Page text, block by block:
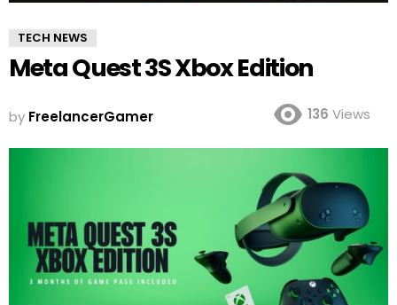
TECH NEWS
Meta Quest 3S Xbox Edition
by FreelancerGamer 136 Views